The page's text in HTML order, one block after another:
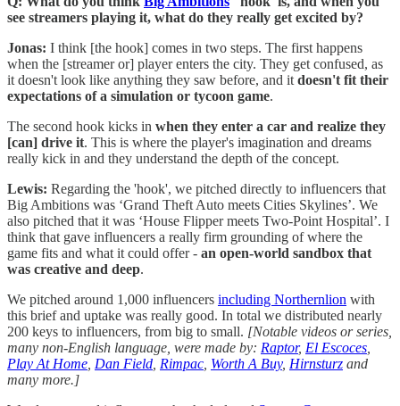
see streamers playing it, what do they really get excited by?
Jonas: I think [the hook] comes in two steps. The first happens
when the [streamer or] player enters the city. They get confused, as
it doesn't look like anything they saw before, and it doesn't fit their
expectations of a simulation or tycoon game.
The second hook kicks in when they enter a car and realize they
[can] drive it. This is where the player's imagination and dreams
really kick in and they understand the depth of the concept.
Lewis: Regarding the 'hook', we pitched directly to influencers that
Big Ambitions was ‘Grand Theft Auto meets Cities Skylines’. We
also pitched that it was ‘House Flipper meets Two-Point Hospital’. I
think that gave influencers a really firm grounding of where the
game fits and what it could offer - an open-world sandbox that
was creative and deep.
We pitched around 1,000 influencers including Northernlion with
this brief and uptake was really good. In total we distributed nearly
200 keys to influencers, from big to small. [Notable videos or series,
many non-English language, were made by: Raptor, El Escoces
Play At Home Dan Field Rimpac Worth A Buy, Hirnsturz and
many more.]